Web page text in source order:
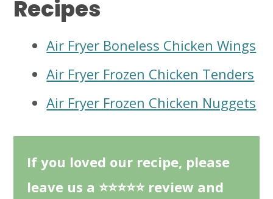
Recipes
Air Fryer Boneless Chicken Wings
Air Fryer Frozen Chicken Tenders
Air Fryer Frozen Chicken Nuggets
If you loved our recipe, please
leave us a ⭐⭐⭐⭐⭐ review and